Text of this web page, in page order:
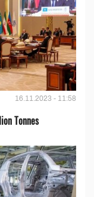
16.11.2023 - 11:58
Tonnes